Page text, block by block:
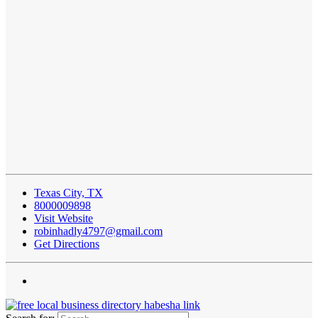
Texas City, TX
8000009898
Visit Website
robinhadly4797@gmail.com
Get Directions